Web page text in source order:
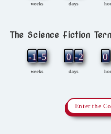
weeks days
The Science Fiction
weeks
-11-5
days
0 -2 0
Enter the